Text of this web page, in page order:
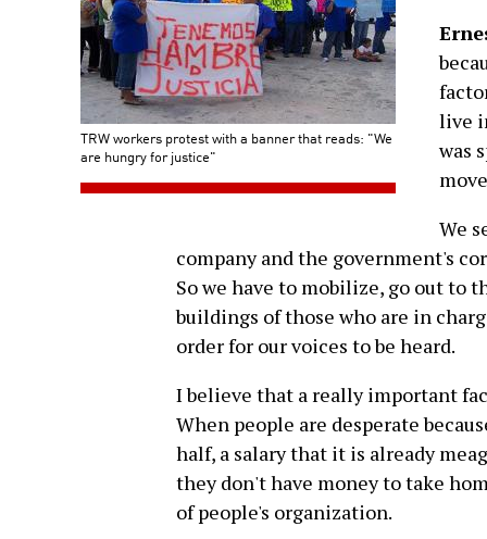
TRW workers protest with a banner that reads: "We
are hungry for justice"
live
was
We
company and the government's
So we have to mobilize, go out to
buildings of those who are in
order for our voices to be heard.
I believe that a really important
When people are desperate
half, a salary that it is already
they don't have money to take
of people's organization.